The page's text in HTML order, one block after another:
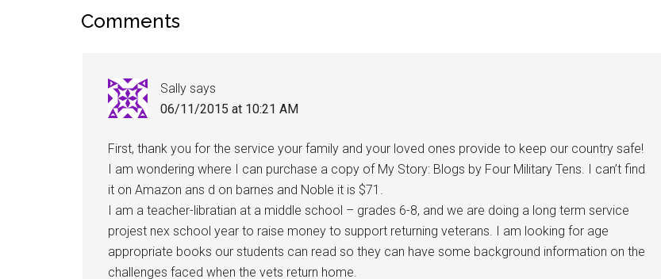
Comments
Sally says
06/11/2015 at 10:21 AM
First, thank you for the service your family and your loved ones provide to keep our country safe!
I am wondering where I can purchase a copy of My Story: Blogs by Four Military Tens. I can’t find
it on Amazon ans d on barnes and Noble it is $71.
I am a teacher-libratian at a middle school – grades 6-8, and we are doing a long term service
projest nex school year to raise money to support returning veterans. I am looking for age
appropriate books our students can read so they can have some background information on the
challenges faced when the vets return home.